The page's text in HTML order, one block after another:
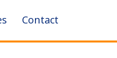
Contact